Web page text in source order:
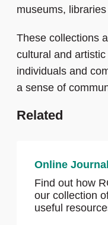
museums,
These collections
cultural and
individuals and
a sense of
Related
Online
Find out how
our collection
useful